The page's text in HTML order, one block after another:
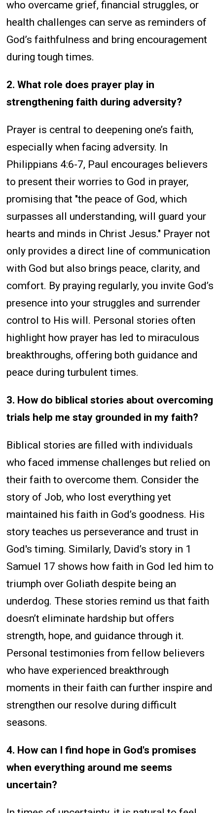
who overcame grief, financial struggles, or
health challenges can serve as reminders of
God’s faithfulness and bring encouragement
during tough times.
2. What role does prayer play in
strengthening faith during adversity?
Prayer is central to deepening one’s faith,
especially when facing adversity. In
Philippians 4:6-7, Paul encourages believers
to present their worries to God in prayer,
promising that "the peace of God, which
surpasses all understanding, will guard your
hearts and minds in Christ Jesus." Prayer not
only provides a direct line of communication
with God but also brings peace, clarity, and
comfort. By praying regularly, you invite God’s
presence into your struggles and surrender
control to His will. Personal stories often
highlight how prayer has led to miraculous
breakthroughs, offering both guidance and
peace during turbulent times.
3. How do biblical stories about overcoming
trials help me stay grounded in my faith?
Biblical stories are filled with individuals
who faced immense challenges but relied on
their faith to overcome them. Consider the
story of Job, who lost everything yet
maintained his faith in God’s goodness. His
story teaches us perseverance and trust in
God's timing. Similarly, David’s story in 1
Samuel 17 shows how faith in God led him to
triumph over Goliath despite being an
underdog. These stories remind us that faith
doesn’t eliminate hardship but offers
strength, hope, and guidance through it.
Personal testimonies from fellow believers
who have experienced breakthrough
moments in their faith can further inspire and
strengthen our resolve during difficult
seasons.
4. How can I find hope in God's promises
when everything around me seems
uncertain?